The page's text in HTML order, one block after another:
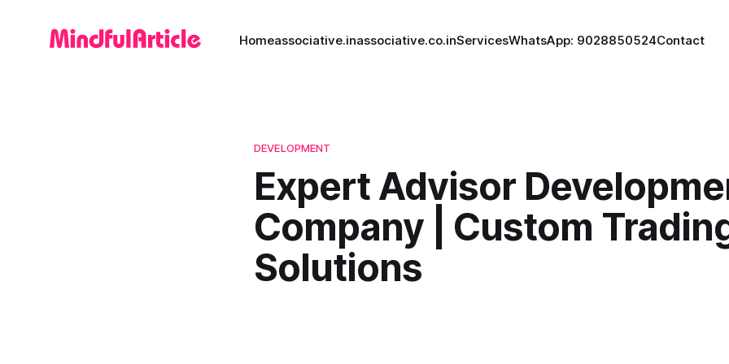
Homeassociative.inassociative.co.inServicesWhatsApp: 9028850524Contact
DEVELOPMENT
Expert Advisor
Company | Custom
Solutions